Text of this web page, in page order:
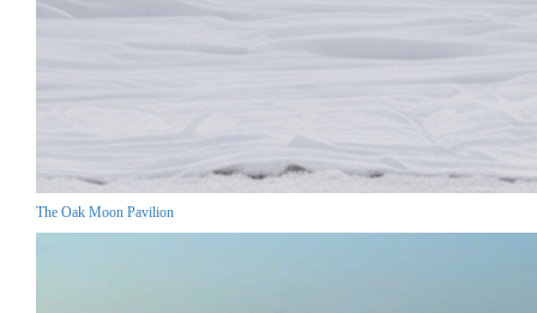
The Oak Moon Pavilion